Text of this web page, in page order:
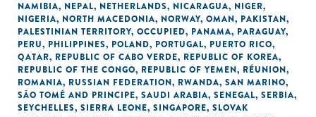
NAMIBIA, NEPAL, NETHERLANDS, NICARAGUA, NIGER,
NIGERIA, NORTH MACEDONIA, NORWAY, OMAN, PAKISTAN,
PALESTINIAN TERRITORY, OCCUPIED, PANAMA, PARAGUAY,
PERU, PHILIPPINES, POLAND, PORTUGAL, PUERTO RICO,
QATAR, REPUBLIC OF CABO VERDE, REPUBLIC OF KOREA,
REPUBLIC OF THE CONGO, REPUBLIC OF YEMEN, RÉUNION,
ROMANIA, RUSSIAN FEDERATION, RWANDA, SAN MARINO,
SÃO TOMÉ AND PRINCIPE, SAUDI ARABIA, SENEGAL, SERBIA,
SEYCHELLES, SIERRA LEONE, SINGAPORE, SLOVAK